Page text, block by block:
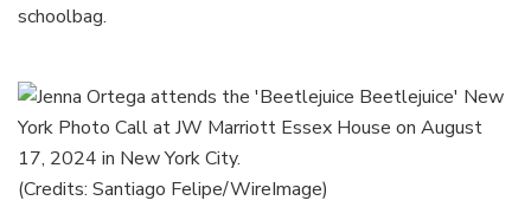
schoolbag.
(Credits: Santiago Felipe/WireImage)